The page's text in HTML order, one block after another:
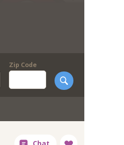
Zip Code